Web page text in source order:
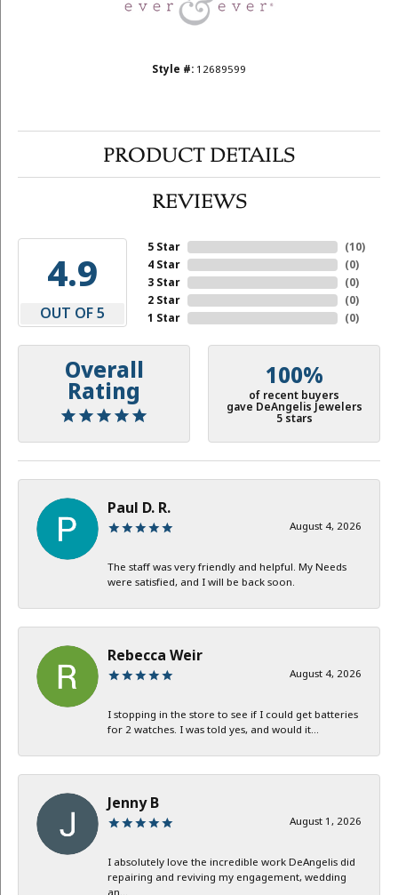
Style #: 12689599
PRODUCT DETAILS
REVIEWS
4.9
OUT OF 5
5 Star
4 Star
3 Star
2 Star
1 Star
(10)
(0)
(0)
(0)
(0)
Overall
Rating
100%
of recent buyers
gave DeAngelis Jewelers
5 stars
Paul D. R.
August 4, 2026
The staff was very friendly and helpful. My Needs
were satisfied, and I will be back soon.
Rebecca Weir
August 4, 2026
I stopping in the store to see if I could get batteries
for 2 watches. I was told yes, and would it...
Jenny B
August 1, 2026
I absolutely love the incredible work DeAngelis did
repairing and reviving my engagement, wedding